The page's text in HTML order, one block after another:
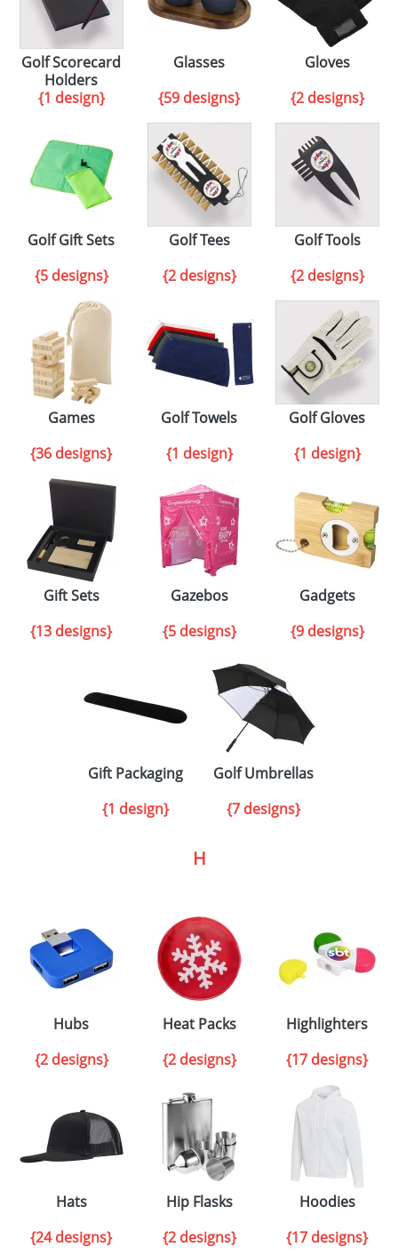
Golf Scorecard
Holders
{1 design}
Glasses
{59 designs}
Gloves
{2 designs}
Golf Gift Sets
{5 designs}
Golf Tees
{2 designs}
Golf Tools
{2 designs}
Games
{36 designs}
Golf Towels
{1 design}
Golf Gloves
{1 design}
Gift Sets
{13 designs}
Gazebos
{5 designs}
Gadgets
{9 designs}
Gift Packaging
{1 design}
Golf Umbrellas
{7 designs}
H
Hubs
{2 designs}
Heat Packs
{2 designs}
Highlighters
{17 designs}
Hats
{24 designs}
Hip Flasks
{2 designs}
Hoodies
{17 designs}